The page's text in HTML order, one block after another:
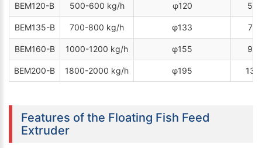
BEM120-B 500-600 kg/h φ120 55
BEM135-B 700-800 kg/h φ133 75
BEM160-B 1000-1200 kg/h φ155 90
BEM200-B 1800-2000 kg/h φ195
Features of the Floating Fish Feed
Extruder